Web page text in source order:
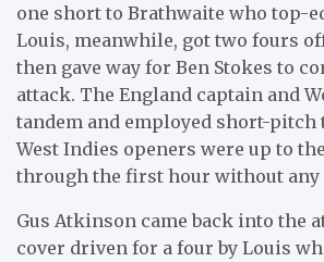
one short to Brathwaite who top-
Louis, meanwhile, got two fours
then gave way for Ben Stokes to
attack. The England captain and
tandem and employed short-pitch
West Indies openers were up to
through the first hour without any
Gus Atkinson came back into the
cover driven for a four by Louis